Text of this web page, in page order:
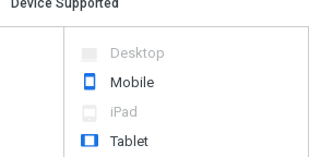
Desktop
Mobile
iPad
Tablet